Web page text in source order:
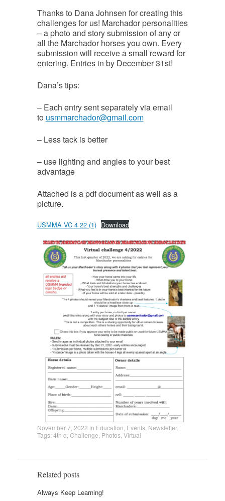
Thanks to Dana Johnsen for creating this
challenges for us! Marchador personalities
– a photo and story submission of any or
all the Marchador horses you own. Every
submission will receive a small reward for
entering. Entries in by December 31st!
Dana’s tips:
– Each entry sent separately via email
to usmmarchador@gmail.com
– Less tack is better
– use lighting and angles to your best
advantage
Attached is a pdf document as well as a
picture.
USMMA VC 4 22 (1) Download
November 7, 2022 in Education Events, Newsletter.
Tags:4th q Challenge Photos, Virtual
Related posts
Always Keep Learning!